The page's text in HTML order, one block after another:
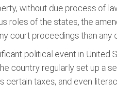
without due process of
roles of the states, the
court proceedings than any
political event in
country regularly set up a
certain taxes, and even